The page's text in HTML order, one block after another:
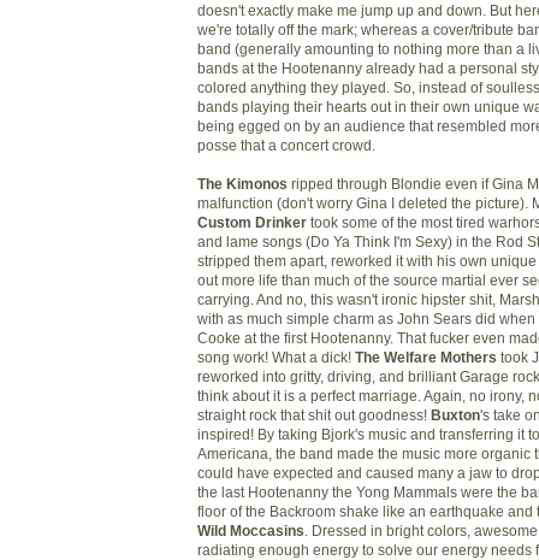
doesn't exactly make me jump up and down. But
we're totally off the mark; whereas a cover/tribute
band (generally amounting to nothing more than a
bands at the Hootenanny already had a personal
colored anything they played. So, instead of
bands playing their hearts out in their own unique
being egged on by an audience that resembled
posse that a concert crowd.
The Kimonos ripped through Blondie even if Gina
malfunction (don't worry Gina I deleted the picture).
Custom Drinker took some of the most tired
and lame songs (Do Ya Think I'm Sexy) in the Rod
stripped them apart, reworked it with his own
out more life than much of the source martial ever
carrying. And no, this wasn't ironic hipster shit,
with as much simple charm as John Sears did
Cooke at the first Hootenanny. That fucker even
song work! What a dick! The Welfare Mothers took
reworked into gritty, driving, and brilliant Garage
think about it is a perfect marriage. Again, no irony,
straight rock that shit out goodness! Buxton's take
inspired! By taking Bjork's music and transferring it
Americana, the band made the music more organic
could have expected and caused many a jaw to
the last Hootenanny the Yong Mammals were the
floor of the Backroom shake like an earthquake and
Wild Moccasins . Dressed in bright colors,
radiating enough energy to solve our energy needs